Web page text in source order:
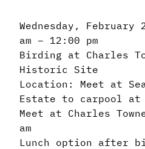
Wednesday,
am – 12:00 pm
Birding at Charles
Historic Site
Location: Meet at
Estate to carpool at
Meet at Charles
am
Lunch option after